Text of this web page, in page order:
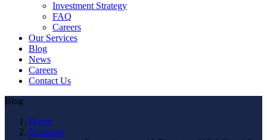
Investment Strategy
FAQ
Careers
Our Services
Blog
News
Careers
Contact Us
Blog
Home
Economy